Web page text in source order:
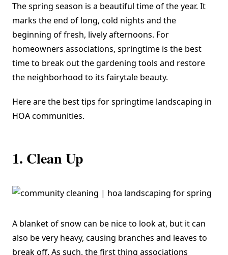
The spring season is a beautiful time of the year. It
marks the end of long, cold nights and the
beginning of fresh, lively afternoons. For
homeowners associations, springtime is the best
time to break out the gardening tools and restore
the neighborhood to its fairytale beauty.
Here are the best tips for springtime landscaping in
HOA communities.
1. Clean Up
A blanket of snow can be nice to look at, but it can
also be very heavy, causing branches and leaves to
break off. As such, the first thing associations